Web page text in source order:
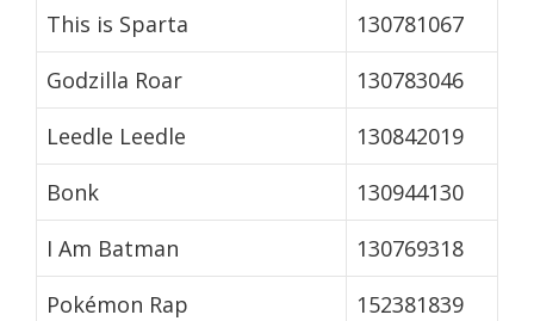
This is Sparta
130781067
Godzilla Roar
130783046
Leedle Leedle
130842019
Bonk
130944130
I Am Batman
130769318
Pokémon Rap
152381839